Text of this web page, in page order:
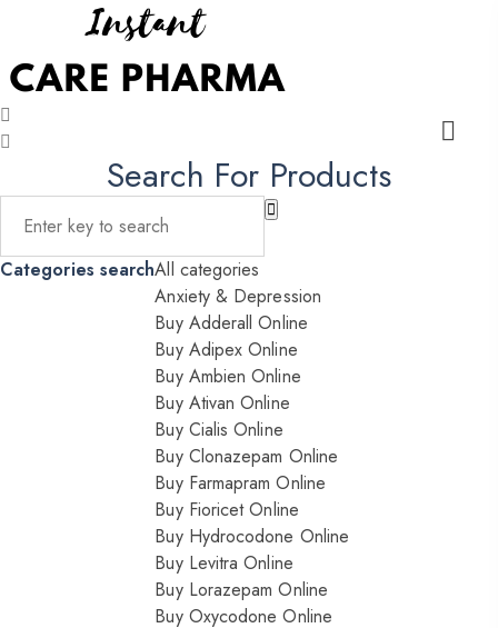
Search For Products
Categories searchAll categories
Anxiety & Depression
Buy Adderall Online
Buy Adipex Online
Buy Ambien Online
Buy Ativan Online
Buy Cialis Online
Buy Clonazepam Online
Buy Farmapram Online
Buy Fioricet Online
Buy Hydrocodone Online
Buy Levitra Online
Buy Lorazepam Online
Buy Oxycodone Online